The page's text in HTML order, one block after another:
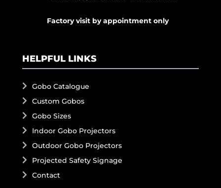
Factory visit by appointment only
HELPFUL LINKS
Gobo Catalogue
Custom Gobos
Gobo Sizes
Indoor Gobo Projectors
Outdoor Gobo Projectors
Projected Safety Signage
Contact